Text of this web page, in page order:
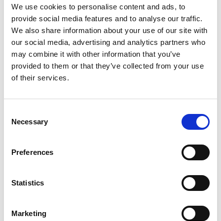
We use cookies to personalise content and ads, to
provide social media features and to analyse our traffic.
We also share information about your use of our site with
our social media, advertising and analytics partners who
may combine it with other information that you’ve
provided to them or that they’ve collected from your use
of their services.
Selection
Necessary
Preferences
Statistics
Marketing
Esther Rodriguez-Villegas - Professor of Low
Power Electronics, Imperial College London
for the diagnosis and management of respiratory
conditions using pioneering low-power integrated circuit
in miniature brain monitoring systems to improve the
Microsoft
machine learning that drives the human body motion
capture system in Microsoft’s Kinect, which won the Royal